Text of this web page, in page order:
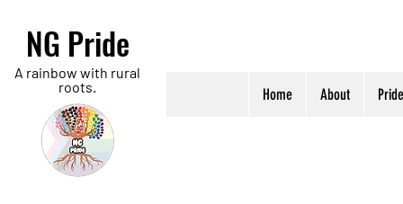
NG Pride
A rainbow with rural
roots.
Home About Pride